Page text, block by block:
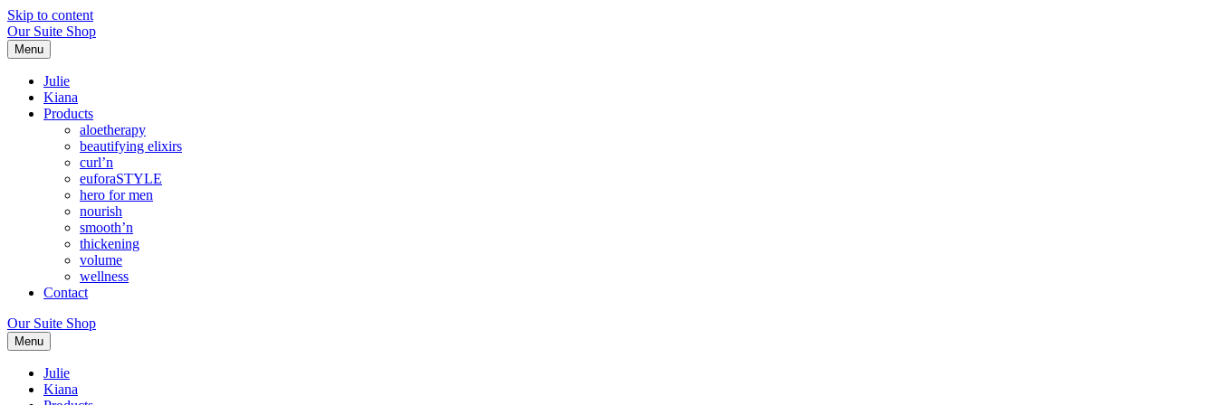
Skip to content
Our Suite Shop
Menu
Julie
Kiana
Products
aloetherapy
beautifying elixirs
curl’n
euforaSTYLE
hero for men
nourish
smooth’n
thickening
volume
wellness
Contact
Our Suite Shop
Menu
Julie
Kiana